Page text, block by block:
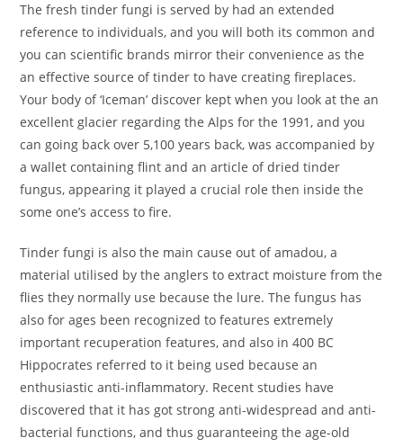
The fresh tinder fungi is served by had an extended
reference to individuals, and you will both its common and
you can scientific brands mirror their convenience as the
an effective source of tinder to have creating fireplaces.
Your body of ‘Iceman’ discover kept when you look at the an
excellent glacier regarding the Alps for the 1991, and you
can going back over 5,100 years back, was accompanied by
a wallet containing flint and an article of dried tinder
fungus, appearing it played a crucial role then inside the
some one’s access to fire.
Tinder fungi is also the main cause out of amadou, a
material utilised by the anglers to extract moisture from the
flies they normally use because the lure. The fungus has
also for ages been recognized to features extremely
important recuperation features, and also in 400 BC
Hippocrates referred to it being used because an
enthusiastic anti-inflammatory. Recent studies have
discovered that it has got strong anti-widespread and anti-
bacterial functions, and thus guaranteeing the age-old